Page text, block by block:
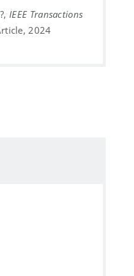
IEEE Transactions
2024